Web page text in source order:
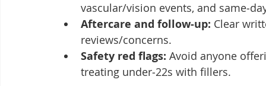
vascular/vision events, and
Aftercare and follow‑up: Clear
reviews/concerns.
Safety red flags: Avoid anyone
treating under‑22s with fillers.